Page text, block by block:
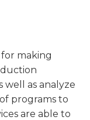
making
well as analyze
programs to
are able to